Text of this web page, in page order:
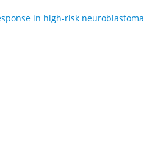
in high-risk neuroblastoma